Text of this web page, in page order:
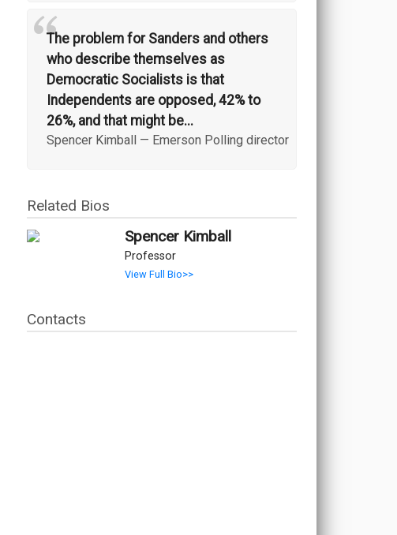
“The problem for Sanders and others
who describe themselves as
Democratic Socialists is that
Independents are opposed, 42% to
26%, and that might be...
Spencer Kimball — Emerson Polling director
Related Bios
Spencer Kimball
Professor
View Full Bio>>
Contacts